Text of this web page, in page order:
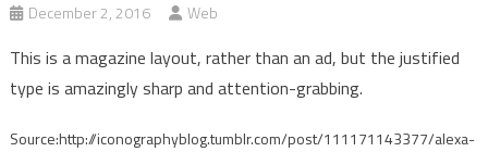
December 2, 2016 Web
This is a magazine layout, rather than an ad, but the justified
type is amazingly sharp and attention-grabbing.
Source:http://iconographyblog.tumblr.com/post/111171143377/alexa-